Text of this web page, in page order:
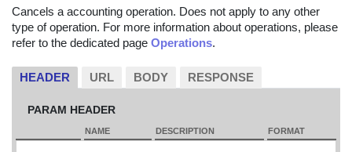
Cancels a accounting operation. Does not apply to any other
type of operation. For more information about operations, please
refer to the dedicated page Operations.
HEADER URL BODY RESPONSE
PARAM HEADER
NAME DESCRIPTION FORMAT